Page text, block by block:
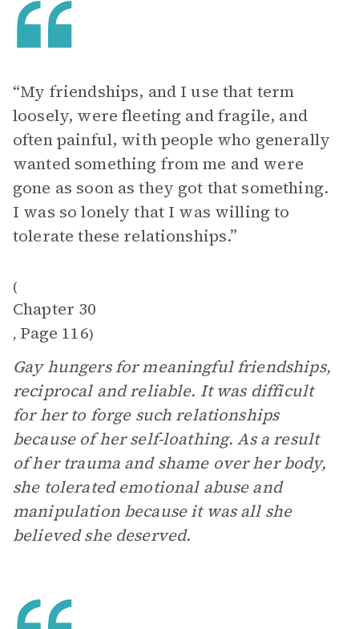
“My friendships, and I use that term
loosely, were fleeting and fragile, and
often painful, with people who generally
wanted something from me and were
gone as soon as they got that something.
I was so lonely that I was willing to
tolerate these relationships.”
(
Chapter 30
, Page 116)
Gay hungers for meaningful friendships,
reciprocal and reliable. It was difficult
for her to forge such relationships
because of her self-loathing. As a result
of her trauma and shame over her body,
she tolerated emotional abuse and
manipulation because it was all she
believed she deserved.